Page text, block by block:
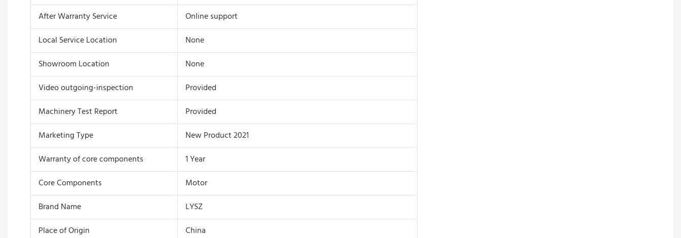
After Warranty Service
Online support
Local Service Location
None
Showroom Location
None
Video outgoing-inspection
Provided
Machinery Test Report
Provided
Marketing Type
New Product 2021
Warranty of core components
1 Year
Core Components
Motor
Brand Name
LYSZ
Place of Origin
China